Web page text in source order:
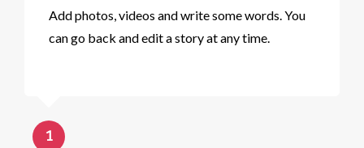
Add photos, videos and write some words. You
can go back and edit a story at any time.
1